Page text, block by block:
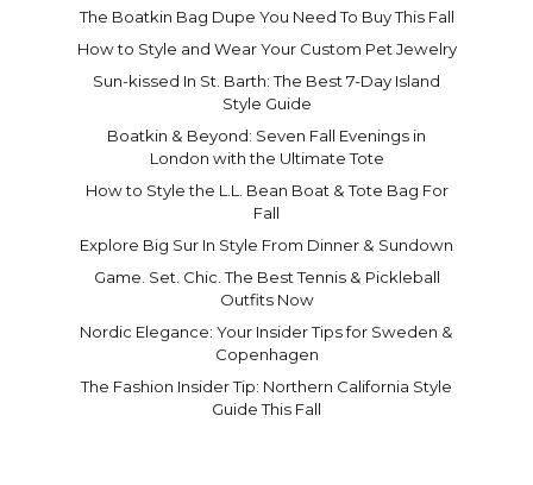
The Boatkin Bag Dupe You Need To Buy This Fall
How to Style and Wear Your Custom Pet Jewelry
Sun-kissed In St. Barth: The Best 7-Day Island
Style Guide
Boatkin & Beyond: Seven Fall Evenings in
London with the Ultimate Tote
How to Style the L.L. Bean Boat & Tote Bag For
Fall
Explore Big Sur In Style From Dinner & Sundown
Game. Set. Chic. The Best Tennis & Pickleball
Outfits Now
Nordic Elegance: Your Insider Tips for Sweden &
Copenhagen
The Fashion Insider Tip: Northern California Style
Guide This Fall